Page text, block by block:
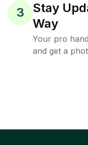
3
Stay
Way
Your pro
and get a